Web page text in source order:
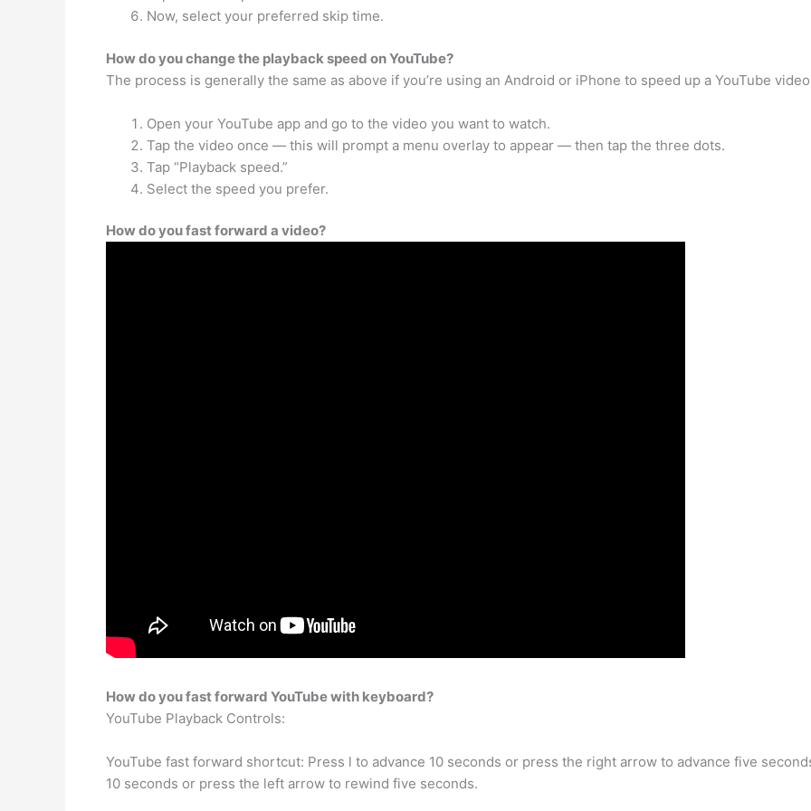
Now, select your preferred skip time.
How do you change the playback speed on YouTube?
The process is generally the same as above if you’re using an Android or iPhone to speed up a YouTube
Open your YouTube app and go to the video you want to watch.
Tap the video once — this will prompt a menu overlay to appear — then tap the three dots.
Tap “Playback speed.”
Select the speed you prefer.
How do you fast forward a video?
How do you fast forward YouTube with keyboard?
YouTube Playback Controls:
YouTube fast forward shortcut: Press l to advance 10 seconds or press the right arrow to advance five
10 seconds or press the left arrow to rewind five seconds.